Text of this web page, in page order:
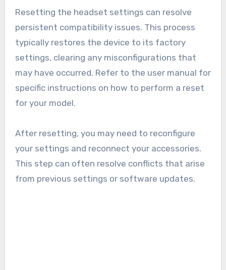
Resetting the headset settings can resolve
persistent compatibility issues. This process
typically restores the device to its factory
settings, clearing any misconfigurations that
may have occurred. Refer to the user manual for
specific instructions on how to perform a reset
for your model.
After resetting, you may need to reconfigure
your settings and reconnect your accessories.
This step can often resolve conflicts that arise
from previous settings or software updates.